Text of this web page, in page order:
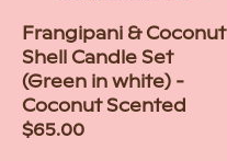
Frangipani & Coconut
Shell Candle Set
(Green in white) -
Coconut Scented
Regular
$65.00